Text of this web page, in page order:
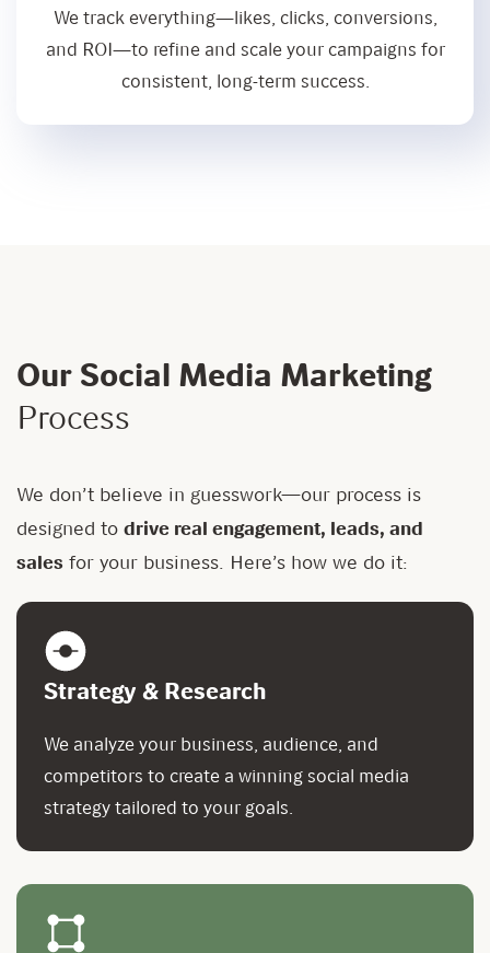
We track everything—likes, clicks, conversions,
and ROI—to refine and scale your campaigns for
consistent, long-term success.
Our Social Media Marketing
Process
We don’t believe in guesswork—our process is
designed to drive real engagement, leads, and
sales for your business. Here’s how we do it:
Strategy & Research
We analyze your business, audience, and
competitors to create a winning social media
strategy tailored to your goals.